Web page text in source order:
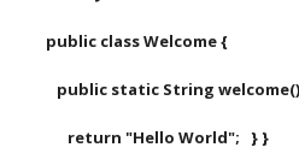
   public class Welcome {
public static String
         return "Hello World";   } }